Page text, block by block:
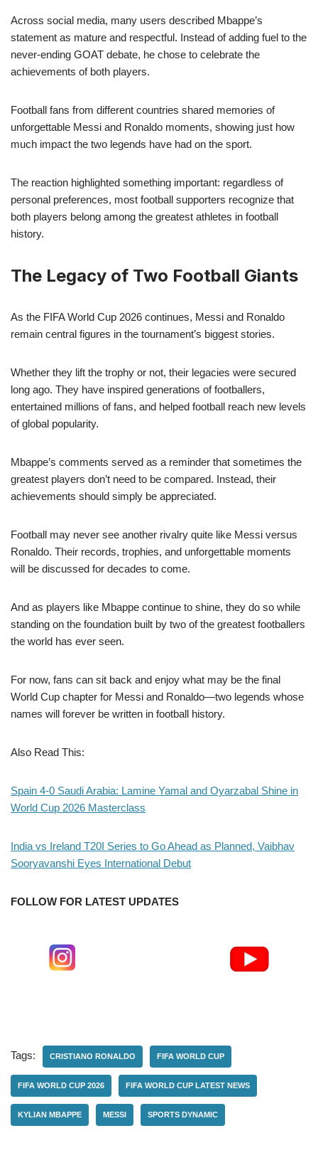
Across social media, many users described Mbappe’s
statement as mature and respectful. Instead of adding fuel to the
never-ending GOAT debate, he chose to celebrate the
achievements of both players.
Football fans from different countries shared memories of
unforgettable Messi and Ronaldo moments, showing just how
much impact the two legends have had on the sport.
The reaction highlighted something important: regardless of
personal preferences, most football supporters recognize that
both players belong among the greatest athletes in football
history.
The Legacy of Two Football Giants
As the FIFA World Cup 2026 continues, Messi and Ronaldo
remain central figures in the tournament’s biggest stories.
Whether they lift the trophy or not, their legacies were secured
long ago. They have inspired generations of footballers,
entertained millions of fans, and helped football reach new levels
of global popularity.
Mbappe’s comments served as a reminder that sometimes the
greatest players don’t need to be compared. Instead, their
achievements should simply be appreciated.
Football may never see another rivalry quite like Messi versus
Ronaldo. Their records, trophies, and unforgettable moments
will be discussed for decades to come.
And as players like Mbappe continue to shine, they do so while
standing on the foundation built by two of the greatest footballers
the world has ever seen.
For now, fans can sit back and enjoy what may be the final
World Cup chapter for Messi and Ronaldo—two legends whose
names will forever be written in football history.
Also Read This:
Spain 4-0 Saudi Arabia: Lamine Yamal and Oyarzabal Shine in
World Cup 2026 Masterclass
India vs Ireland T20I Series to Go Ahead as Planned, Vaibhav
Sooryavanshi Eyes International Debut
FOLLOW FOR LATEST UPDATES
Tags: CRISTIANO RONALDO FIFA WORLD CUP
FIFA WORLD CUP 2026 FIFA WORLD CUP LATEST NEWS
KYLIAN MBAPPE MESSI SPORTS DYNAMIC